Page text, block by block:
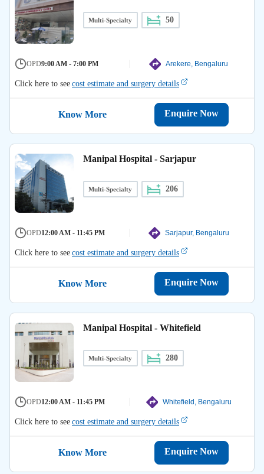
Multi-Specialty 50
OPD9:00 AM - 7:00 PM Arekere, Bengaluru
Click here to seecost estimate and surgery details
Know More Enquire Now
Manipal Hospital - Sarjapur
Multi-Specialty 206
OPD12:00 AM - 11:45 PM Sarjapur, Bengaluru
Click here to seecost estimate and surgery details
Know More Enquire Now
Manipal Hospital - Whitefield
Multi-Specialty 280
OPD12:00 AM - 11:45 PM Whitefield, Bengaluru
Click here to seecost estimate and surgery details
Know More Enquire Now